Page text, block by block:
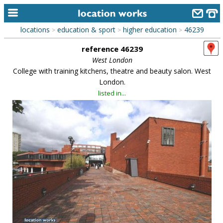
home
alphabetic index
library
new locations
contact us
meet the team
clients & credits
links
locations > education & sport > higher education > 46239
reference 46239
West London
College with training kitchens, theatre and beauty salon. West
London.
listed in...